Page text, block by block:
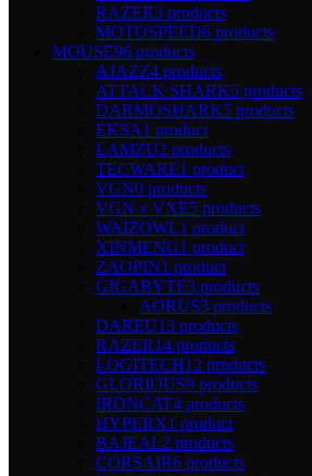
RAZER3 products
MOTOSPEED6 products
MOUSE96 products
AJAZZ4 products
ATTACK SHARK5 products
DARMOSHARK5 products
EKSA1 product
LAMZU2 products
TECWARE1 product
VGN0 products
VGN x VXE5 products
WAIZOWL1 product
XINMENG1 product
ZAOPIN1 product
GIGABYTE3 products
AORUS3 products
DAREU13 products
RAZER14 products
LOGITECH12 products
GLORIOUS9 products
IRONCAT4 products
HYPERX1 product
BAJEAL2 products
CORSAIR6 products